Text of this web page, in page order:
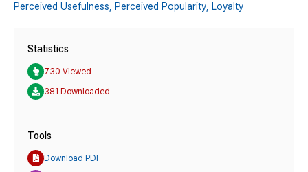
Perceived Usefulness, Perceived Popularity, Loyalty
Statistics
730 Viewed
381 Downloaded
Tools
Download PDF